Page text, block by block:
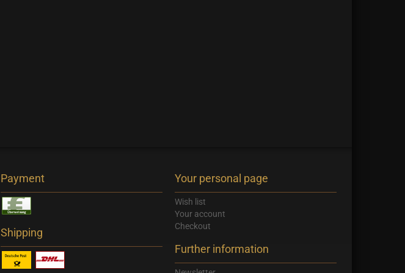
Payment
Shipping
Your personal page
Wish list
Your account
Checkout
Further information